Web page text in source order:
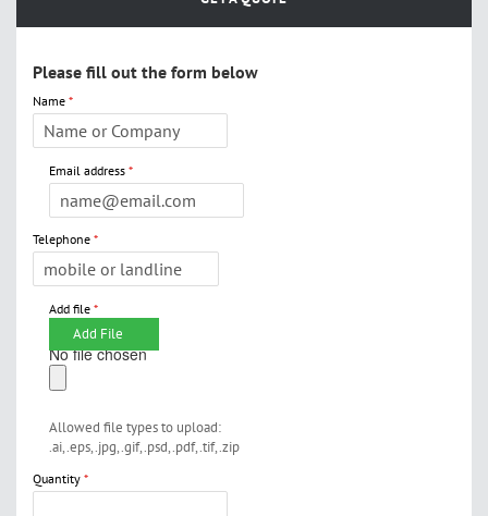
Please fill out the form below
Name
Email address
Telephone
Add file
Add File
No file chosen
Allowed file types to upload:
.ai,.eps,.jpg,.gif,.psd,.pdf,.tif,.zip
Quantity